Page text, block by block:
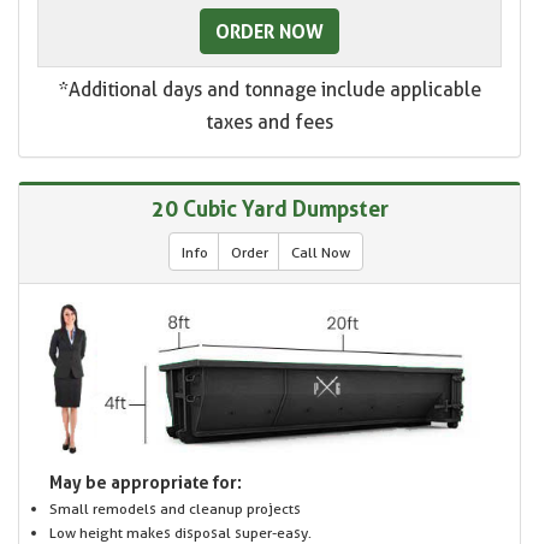
ORDER NOW
*Additional days and tonnage include applicable
taxes and fees
20 Cubic Yard Dumpster
Info Order Call Now
May be appropriate for:
Small remodels and cleanup projects
Low height makes disposal super-easy.